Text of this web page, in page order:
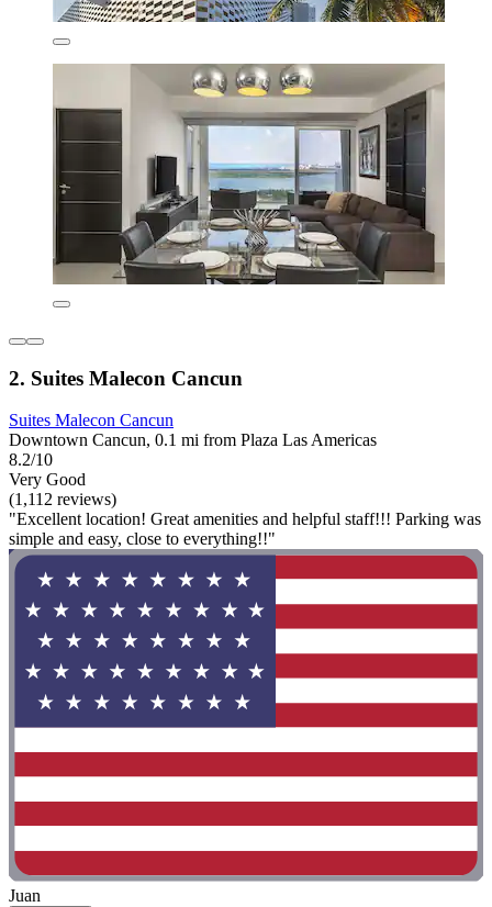
2. Suites Malecon Cancun
Suites Malecon Cancun
Downtown Cancun, 0.1 mi from Plaza Las Americas
8.2/10
Very Good
(1,112 reviews)
"Excellent location! Great amenities and helpful staff!!! Parking was
simple and easy, close to everything!!"
Juan